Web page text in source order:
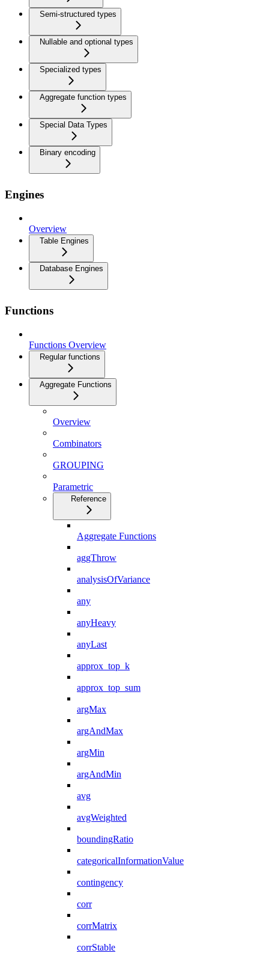
Semi-structured types
Nullable and optional types
Specialized types
Aggregate function types
Special Data Types
Binary encoding
Engines
Overview
Table Engines
Database Engines
Functions
Functions Overview
Regular functions
Aggregate Functions
Overview
Combinators
GROUPING
Parametric
Reference
Aggregate Functions
aggThrow
analysisOfVariance
any
anyHeavy
anyLast
approx_top_k
approx_top_sum
argMax
argAndMax
argMin
argAndMin
avg
avgWeighted
boundingRatio
categoricalInformationValue
contingency
corr
corrMatrix
corrStable